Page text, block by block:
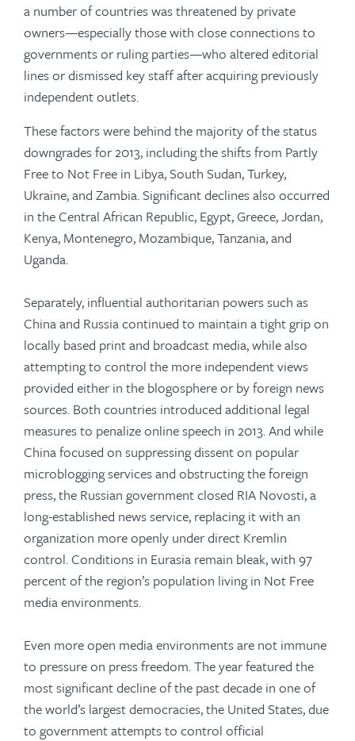
a number of countries was threatened by private
owners—especially those with close connections to
governments or ruling parties—who altered editorial
lines or dismissed key staff after acquiring previously
independent outlets.
These factors were behind the majority of the status
downgrades for 2013, including the shifts from Partly
Free to Not Free in Libya, South Sudan, Turkey,
Ukraine, and Zambia. Significant declines also occurred
in the Central African Republic, Egypt, Greece, Jordan,
Kenya, Montenegro, Mozambique, Tanzania, and
Uganda.
Separately, influential authoritarian powers such as
China and Russia continued to maintain a tight grip on
locally based print and broadcast media, while also
attempting to control the more independent views
provided either in the blogosphere or by foreign news
sources. Both countries introduced additional legal
measures to penalize online speech in 2013. And while
China focused on suppressing dissent on popular
microblogging services and obstructing the foreign
press, the Russian government closed RIA Novosti, a
long-established news service, replacing it with an
organization more openly under direct Kremlin
control. Conditions in Eurasia remain bleak, with 97
percent of the region’s population living in Not Free
media environments.
Even more open media environments are not immune
to pressure on press freedom. The year featured the
most significant decline of the past decade in one of
the world’s largest democracies, the United States, due
to government attempts to control official